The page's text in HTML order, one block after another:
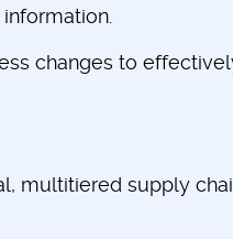
changes to
multitiered supply